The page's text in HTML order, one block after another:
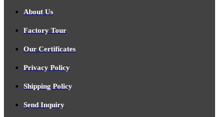
About Us
Factory Tour
Our Certificates
Privacy Policy
Shipping Policy
Send Inquiry